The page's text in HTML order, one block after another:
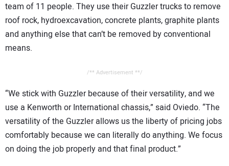
team of 11 people. They use their Guzzler trucks to remove
roof rock, hydroexcavation, concrete plants, graphite plants
and anything else that can’t be removed by conventional
means.
/** Advertisement **/
“We stick with Guzzler because of their versatility, and we
use a Kenworth or International chassis,” said Oviedo. “The
versatility of the Guzzler allows us the liberty of pricing jobs
comfortably because we can literally do anything. We focus
on doing the job properly and that final product.”